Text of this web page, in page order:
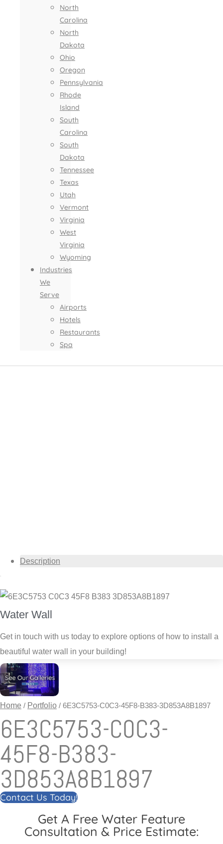
North
Carolina
North
Dakota
Ohio
Oregon
Pennsylvania
Rhode
Island
South
Carolina
South
Dakota
Tennessee
Texas
Utah
Vermont
Virginia
West
Virginia
Wyoming
Industries
We
Serve
Airports
Hotels
Restaurants
Spa
Description
Water Wall
Get in touch with us today to explore options of how to install a
beautiful water wall in your building!
Home / Portfolio / 6E3C5753-C0C3-45F8-B383-3D853A8B1897
6E3C5753-C0C3-
45F8-B383-
3D853A8B1897
Contact Us Today!
Get A Free Water Feature
Consultation & Price Estimate: